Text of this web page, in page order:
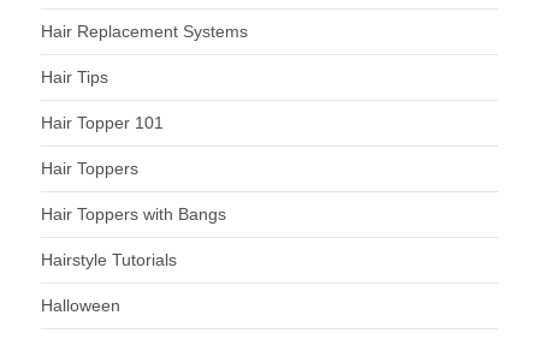
Hair Replacement Systems
Hair Tips
Hair Topper 101
Hair Toppers
Hair Toppers with Bangs
Hairstyle Tutorials
Halloween